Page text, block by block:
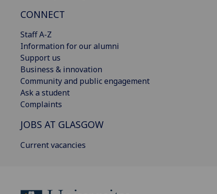
CONNECT
Staff A-Z
Information for our alumni
Support us
Business & innovation
Community and public engagement
Ask a student
Complaints
JOBS AT GLASGOW
Current vacancies